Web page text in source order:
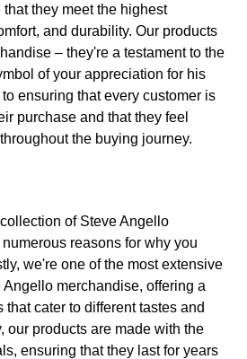
they meet the highest
and durability. Our products
– they're a testament to the
of your appreciation for his
ensuring that every customer is
purchase and that they feel
the buying journey.
of Steve Angello
reasons for why you
we're one of the most extensive
merchandise, offering a
cater to different tastes and
our products are made with the
ensuring that they last for years